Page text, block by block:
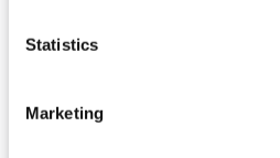
Statistics
Marketing